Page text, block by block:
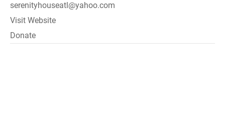
serenityhouseatl@yahoo.com
Visit Website
Donate